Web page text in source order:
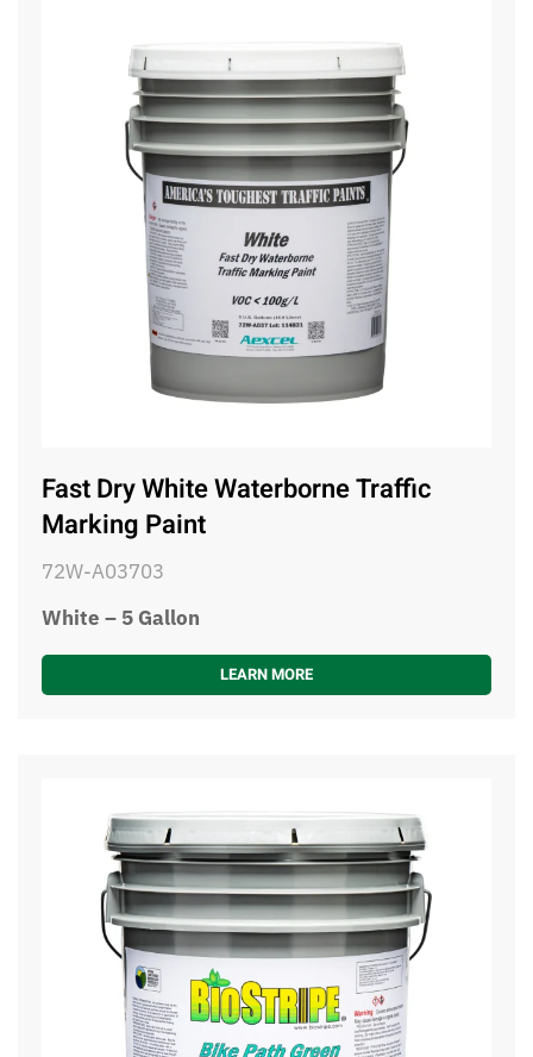
Fast Dry White Waterborne Traffic
Marking Paint
72W-A03703
White – 5 Gallon
LEARN MORE